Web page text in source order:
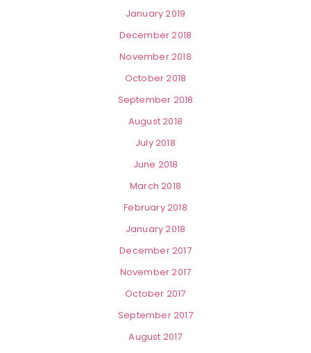
January 2019
December 2018
November 2018
October 2018
September 2018
August 2018
July 2018
June 2018
March 2018
February 2018
January 2018
December 2017
November 2017
October 2017
September 2017
August 2017